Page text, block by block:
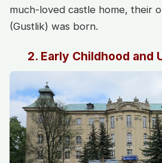
much-loved castle home, their
(Gustlik) was born.
2. Early Childhood and